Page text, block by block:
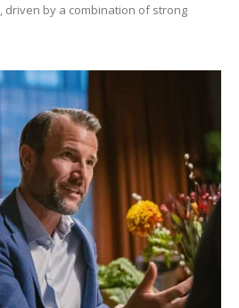
by a combination of strong